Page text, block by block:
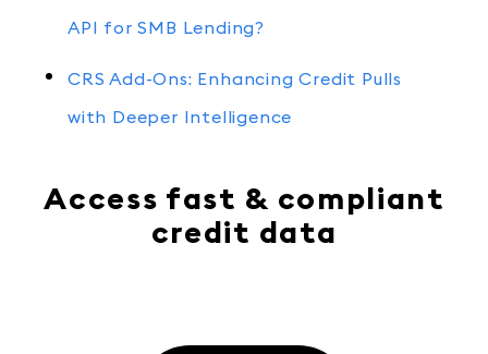
API for SMB Lending?
CRS Add-Ons: Enhancing Credit Pulls
with Deeper Intelligence
Access fast & compliant
credit data